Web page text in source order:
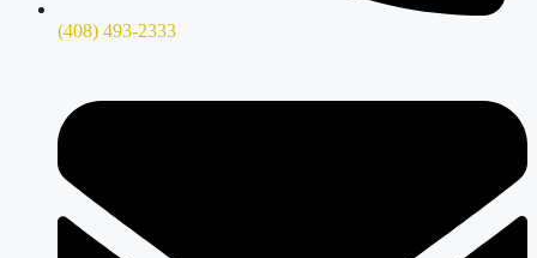
(408) 493-2333